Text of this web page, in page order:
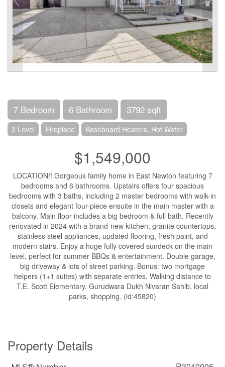
7 Bedroom 6 Bathroom 3792 sqft
3 Level Fireplace Baseboard Heaters, Hot Water
$1,549,000
LOCATION!! Gorgeous family home in East Newton featuring 7
bedrooms and 6 bathrooms. Upstairs offers four spacious
bedrooms with 3 baths, including 2 master bedrooms with walk-in
closets and elegant four-piece ensuite in the main master with a
balcony. Main floor includes a big bedroom & full bath. Recently
renovated in 2024 with a brand-new kitchen, granite countertops,
stainless steel appliances, updated flooring, fresh paint, and
modern stairs. Enjoy a huge fully covered sundeck on the main
level, perfect for summer BBQs & entertainment. Double garage,
big driveway & lots of street parking. Bonus: two mortgage
helpers (1+1 suites) with separate entries. Walking distance to
T.E. Scott Elementary, Gurudwara Dukh Nivaran Sahib, local
parks, shopping. (id:45820)
Property Details